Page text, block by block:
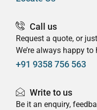
Call us
Request a quote, or
We’re always happy to
+91 9358 756 563
Write to us
Be it an enquiry,